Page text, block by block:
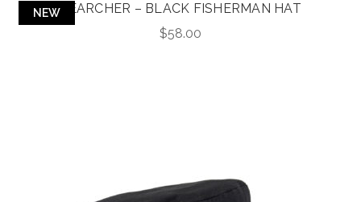
NEWSEARCHER – BLACK FISHERMAN HAT
$58.00